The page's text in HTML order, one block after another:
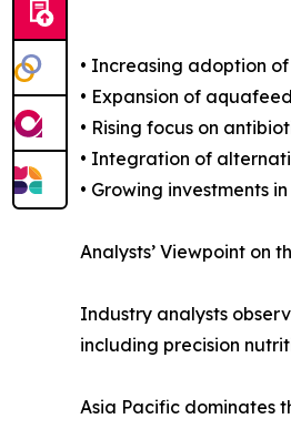
• Increasing adoption
• Expansion of
• Rising focus on
• Integration of
• Growing investments
Analysts’ Viewpoint on
Industry analysts
including precision
Asia Pacific dominates